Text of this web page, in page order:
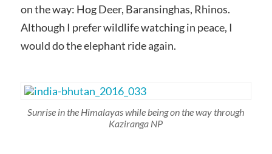
on the way: Hog Deer, Baransinghas, Rhinos.
Although I prefer wildlife watching in peace, I
would do the elephant ride again.
Sunrise in the Himalayas while being on the way through
Kaziranga NP